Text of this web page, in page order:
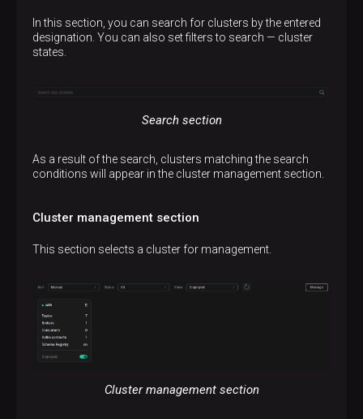
In this section, you can search for clusters by the entered
designation. You can also set filters to search — cluster
states.
Search section
As a result of the search, clusters matching the search
conditions will appear in the cluster management section.
Cluster management section
This section selects a cluster for management.
Cluster management section